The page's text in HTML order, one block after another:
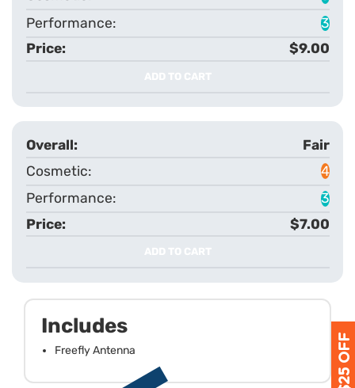
3
$9.00
ADD TO CART
Fair
4
3
$7.00
ADD TO CART
Includes
Freefly Antenna